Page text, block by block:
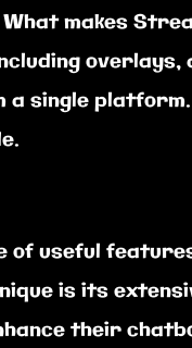
makes
overlays,
single
useful
is its
their